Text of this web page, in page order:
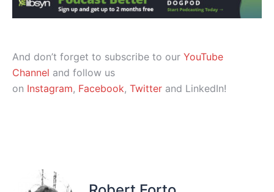
And don’t forget to subscribe to our YouTube
Channel and follow us
on Instagram, Facebook, Twitter and LinkedIn!